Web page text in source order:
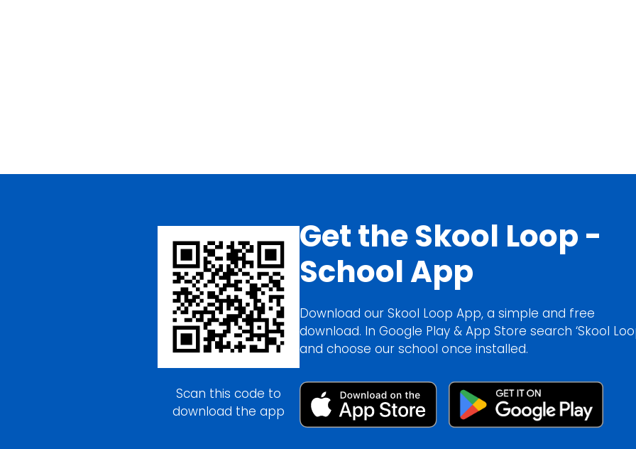
Scan this code to
download the app
Get the Skool Loop -
School App
Download our Skool Loop App, a simple and free
download. In Google Play & App Store search ‘Skool
and choose our school once installed.